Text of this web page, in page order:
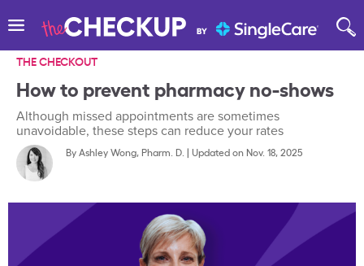
THE CHECKOUT
How to prevent pharmacy no-shows
Although missed appointments are sometimes
unavoidable, these steps can reduce your rates
ByAshley Wong, Pharm. D. | Updated on Nov. 18, 2025